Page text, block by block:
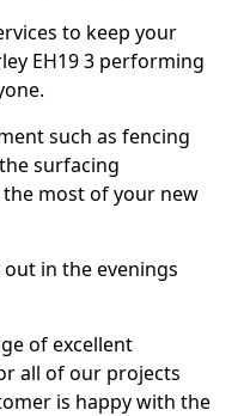
to keep your
EH19 3 performing
such as fencing
surfacing
most of your new
in the evenings
of excellent
all of our projects
is happy with the